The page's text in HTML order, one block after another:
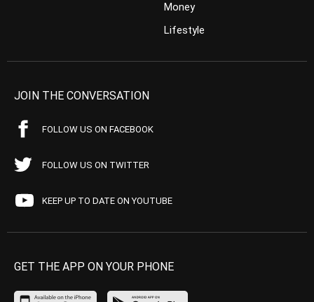
Money
Lifestyle
JOIN THE CONVERSATION
FOLLOW US ON FACEBOOK
FOLLOW US ON TWITTER
KEEP UP TO DATE ON YOUTUBE
GET THE APP ON YOUR PHONE